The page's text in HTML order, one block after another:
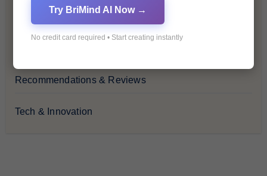
Personal Development
Recommendations & Reviews
Tech & Innovation
Try BriMind AI Now →
No credit card required • Start creating instantly